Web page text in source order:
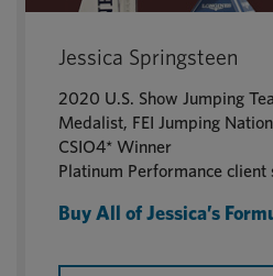
Jessica Springsteen
2020 U.S. Show Jumping
Medalist, FEI Jumping
CSIO4* Winner
Platinum Performance client
Buy All of Jessica’s